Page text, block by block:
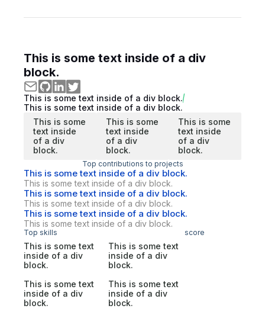
This is some text inside of a div
block.
This is some text inside of a div block.
This is some text inside of a div block.
This is some
text inside
of a div
block.
This is some
text inside
of a div
block.
This is some
text inside
of a div
block.
Top contributions to projects
This is some text inside of a div block.
This is some text inside of a div block.
This is some text inside of a div block.
This is some text inside of a div block.
This is some text inside of a div block.
This is some text inside of a div block.
Top skills score
This is some text
inside of a div
block.
This is some text
inside of a div
block.
This is some text
inside of a div
block.
This is some text
inside of a div
block.